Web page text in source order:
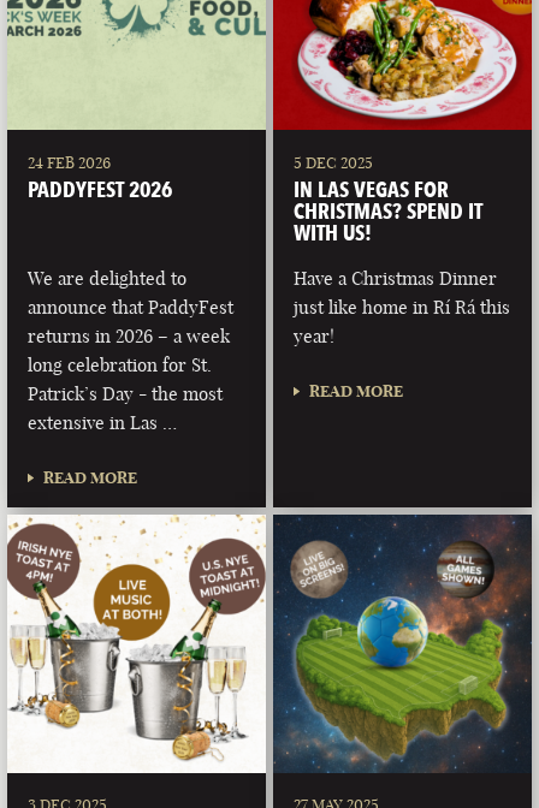
24 FEB 2026
PADDYFEST 2026
We are delighted to
announce that PaddyFest
returns in 2026 – a week
long celebration for St.
Patrick’s Day - the most
extensive in Las …
READ MORE
5 DEC 2025
IN LAS VEGAS FOR
CHRISTMAS? SPEND IT
WITH US!
Have a Christmas Dinner
just like home in Rí Rá this
year!
READ MORE